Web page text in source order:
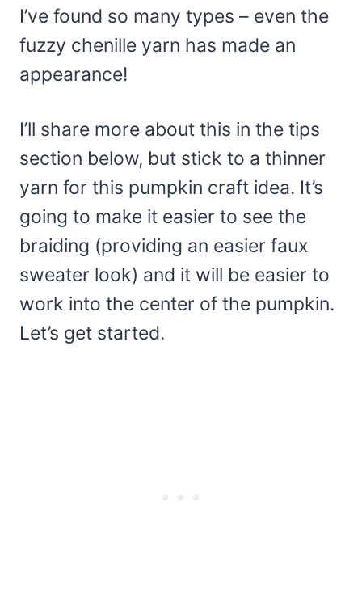
I’ve found so many types – even the
fuzzy chenille yarn has made an
appearance!
I’ll share more about this in the tips
section below, but stick to a thinner
yarn for this pumpkin craft idea. It’s
going to make it easier to see the
braiding (providing an easier faux
sweater look) and it will be easier to
work into the center of the pumpkin.
Let’s get started.